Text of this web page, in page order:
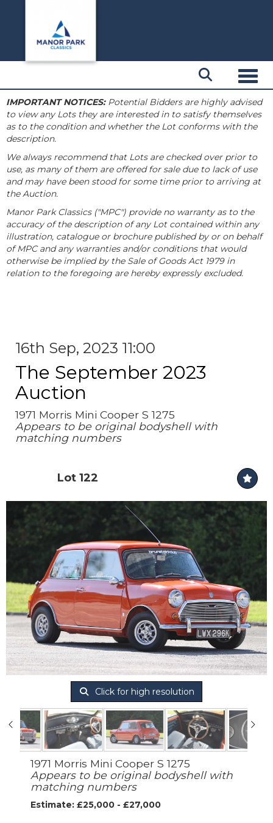
IMPORTANT NOTICES:Potential Bidders are highly advised
to view any Lots they are interested in to satisfy themselves
as to the condition and whether the Lot conforms with the
description.
We always recommend that Lots are checked over prior to
use, as many of them are offered for sale due to lack of use
and may have been stood for some time prior to arriving at
the Auction.
Manor Park Classics ("MPC") provide no warranty as to the
accuracy of the description of any Lot contained within any
illustration, catalogue or brochure published by or on behalf
of MPC and any warranties and/or conditions that would
otherwise be implied by the Sale of Goods Act 1979 in
relation to the foregoing are hereby expressly excluded.
16th Sep, 2023 11:00
The September 2023
Auction
1971 Morris Mini Cooper S 1275
Appears to be original bodyshell with
matching numbers
Lot 122
Click for high resolution
1971 Morris Mini Cooper S 1275
Appears to be original bodyshell with
matching numbers
Estimate: £25,000 - £27,000